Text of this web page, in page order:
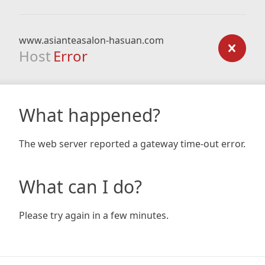
www.asianteasalon-hasuan.com
Host Error
What happened?
The web server reported a gateway time-out error.
What can I do?
Please try again in a few minutes.